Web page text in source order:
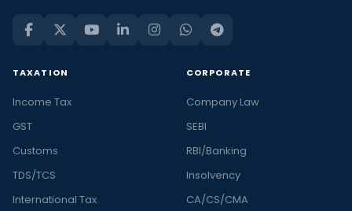
TAXATION
Income Tax
GST
Customs
TDS/TCS
International Tax
CORPORATE
Company Law
SEBI
RBI/Banking
Insolvency
CA/CS/CMA